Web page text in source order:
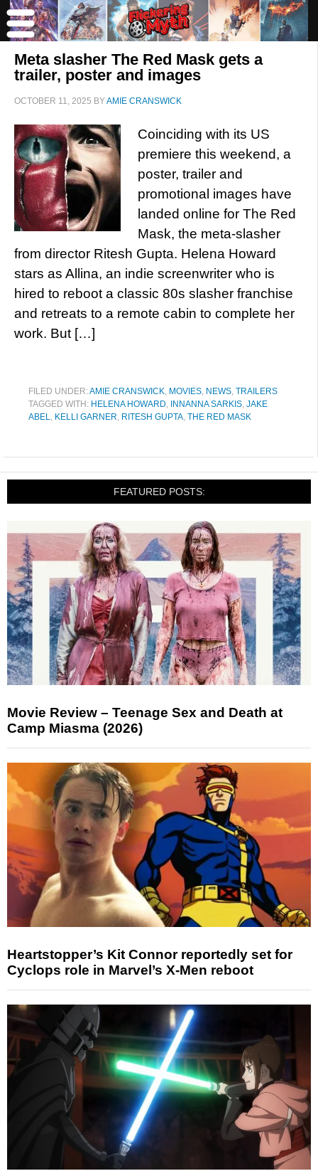
Meta slasher The Red Mask gets a
trailer, poster and images
OCTOBER 11, 2025 BYAMIE CRANSWICK
Coinciding with its US
premiere this weekend, a
poster, trailer and
promotional images have
landed online for The Red
Mask, the meta-slasher
from director Ritesh Gupta. Helena Howard
stars as Allina, an indie screenwriter who is
hired to reboot a classic 80s slasher franchise
and retreats to a remote cabin to complete her
work. But […]
FILED UNDER:AMIE CRANSWICK, MOVIES, NEWS, TRAILERS
TAGGED WITH: HELENA HOWARD, INNANNA SARKIS, JAKE
ABEL, KELLI GARNER, RITESH GUPTA, THE RED MASK
FEATURED POSTS:
Movie Review – Teenage Sex and Death at
Camp Miasma (2026)
Heartstopper’s Kit Connor reportedly set for
Cyclops role in Marvel’s X-Men reboot